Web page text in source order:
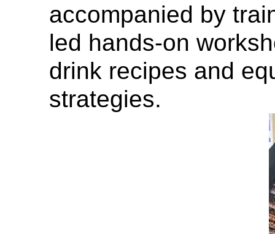
accompanied by
led hands-on
drink recipes and
strategies.